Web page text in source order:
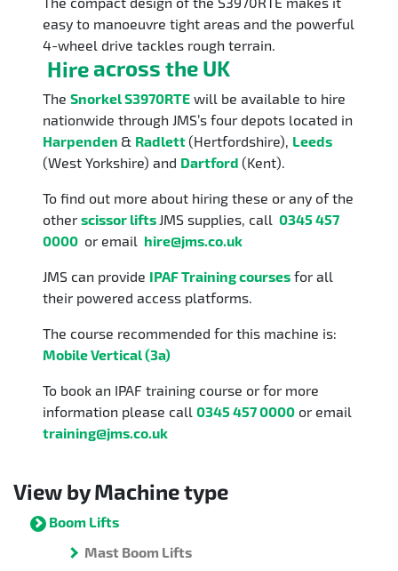
easy to manoeuvre tight areas and the powerful
4-wheel drive tackles rough terrain.
Hireacross the UK
The Snorkel S3970RTE will be available to hire
nationwide through JMS’s four depots located in
Harpenden & Radlett(Hertfordshire), Leeds
(West Yorkshire) and Dartford (Kent).
To find out more about hiring these or any of the
other scissor lifts JMS supplies, call 0345 457
0000 or email hire@jms.co.uk
JMS can provide IPAF Training courses for all
their powered access platforms.
The course recommended for this machine is:
Mobile Vertical (3a)
To book an IPAF training course or for more
information please call 0345 457 0000 or email
training@jms.co.uk
View by Machine type
Boom Lifts
Mast Boom Lifts